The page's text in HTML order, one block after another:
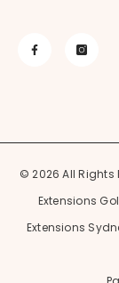
© 2026 All Rights
Extensions
Extensions